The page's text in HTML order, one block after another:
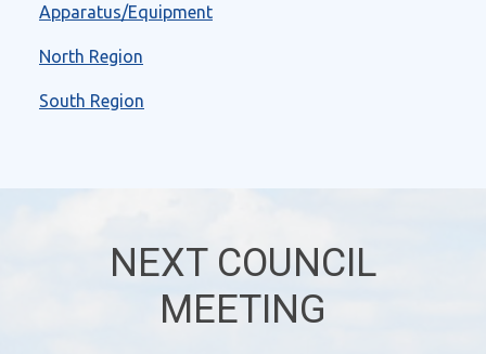
Apparatus/Equipment
North Region
South Region
NEXT COUNCIL
MEETING